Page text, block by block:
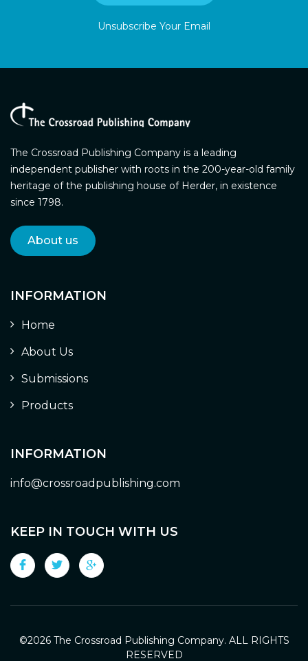
Unsubscribe Your Email
The Crossroad Publishing Company is a leading
independent publisher with roots in the 200-year-old family
heritage of the publishing house of Herder, in existence
since 1798.
About us
INFORMATION
Home
About Us
Submissions
Products
INFORMATION
info@crossroadpublishing.com
KEEP IN TOUCH WITH US
©2026 The Crossroad Publishing Company. ALL RIGHTS
RESERVED